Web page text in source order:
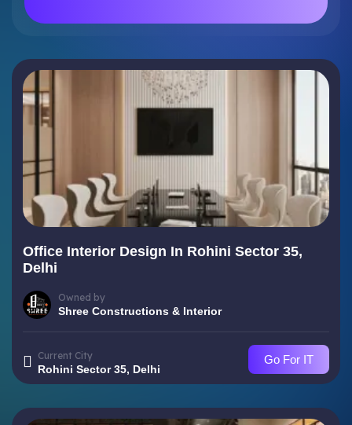
Office Interior Design In Rohini Sector 35,
Delhi
Owned by
Shree Constructions & Interior
Current City
Rohini Sector 35, Delhi
Go For IT